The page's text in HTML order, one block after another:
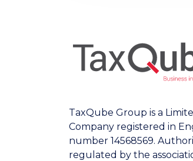
TaxQube Group is a
Company registered in
number 14568569.
regulated by the